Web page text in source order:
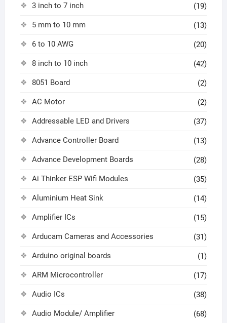
3 inch to 7 inch (19)
5 mm to 10 mm (13)
6 to 10 AWG (20)
8 inch to 10 inch (42)
8051 Board (2)
AC Motor (2)
Addressable LED and Drivers (37)
Advance Controller Board (13)
Advance Development Boards (28)
Ai Thinker ESP Wifi Modules (35)
Aluminium Heat Sink (14)
Amplifier ICs (15)
Arducam Cameras and Accessories (31)
Arduino original boards (1)
ARM Microcontroller (17)
Audio ICs (38)
Audio Module/ Amplifier (68)